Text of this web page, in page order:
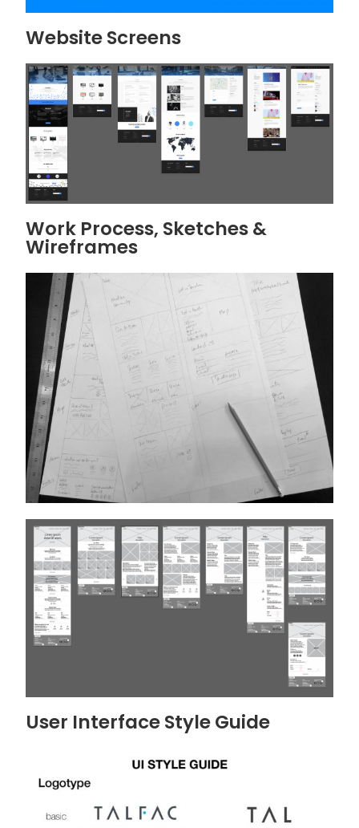
Website Screens
Work Process, Sketches &
Wireframes
User Interface Style Guide